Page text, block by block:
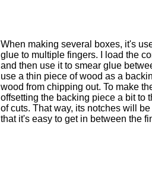
When making several boxes, it's
glue to multiple fingers. I load the
and then use it to smear glue
use a thin piece of wood as a
wood from chipping out. To make
offsetting the backing piece a bit to
of cuts. That way, its notches will
that it's easy to get in between the